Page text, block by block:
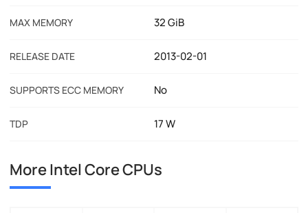
MAX MEMORY 32 GiB
RELEASE DATE 2013-02-01
SUPPORTS ECC MEMORY No
TDP 17 W
More Intel Core CPUs